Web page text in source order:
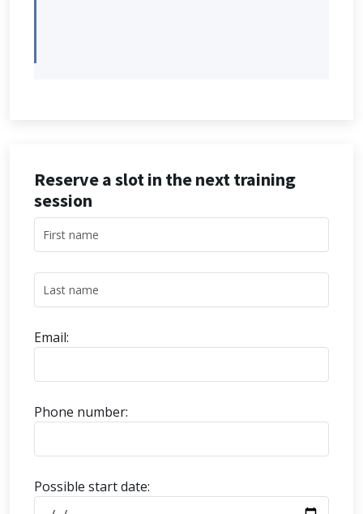
Reserve a slot in the next training
session
Email:
Phone number:
Possible start date: